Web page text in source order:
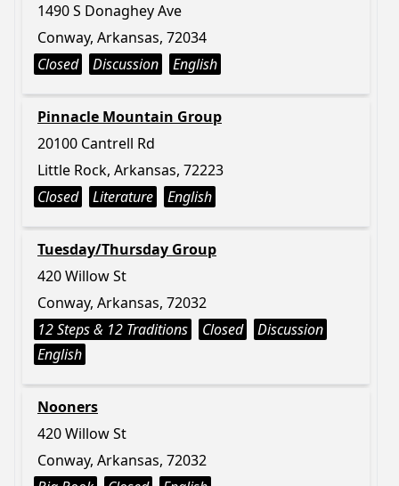
1490 S Donaghey Ave
Conway, Arkansas, 72034
Closed
Discussion English
Pinnacle Mountain Group
20100 Cantrell Rd
Little Rock, Arkansas, 72223
Closed
Literature English
Tuesday/Thursday Group
420 Willow St
Conway, Arkansas, 72032
12 Steps & 12 Traditions
Closed
Discussion
English
Nooners
420 Willow St
Conway, Arkansas, 72032